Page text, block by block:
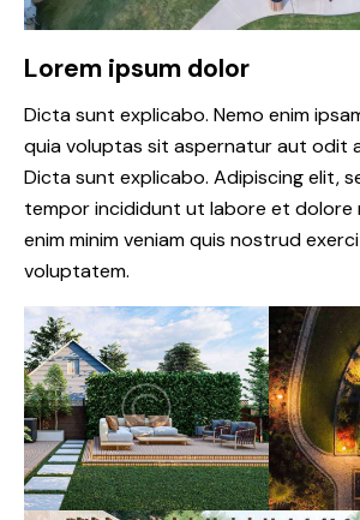
Lorem ipsum dolor
Dicta sunt explicabo. Nemo enim
quia voluptas sit aspernatur aut odit
Dicta sunt explicabo. Adipiscing elit,
tempor incididunt ut labore et dolore
enim minim veniam quis nostrud
voluptatem.